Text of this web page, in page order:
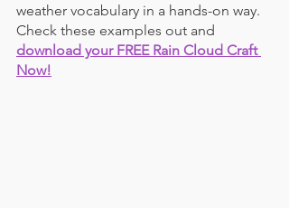
weather vocabulary in a hands-on way.
Check these examples out and
download your FREE Rain Cloud Craft
Now!